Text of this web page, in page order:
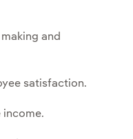
and
satisfaction.
income.